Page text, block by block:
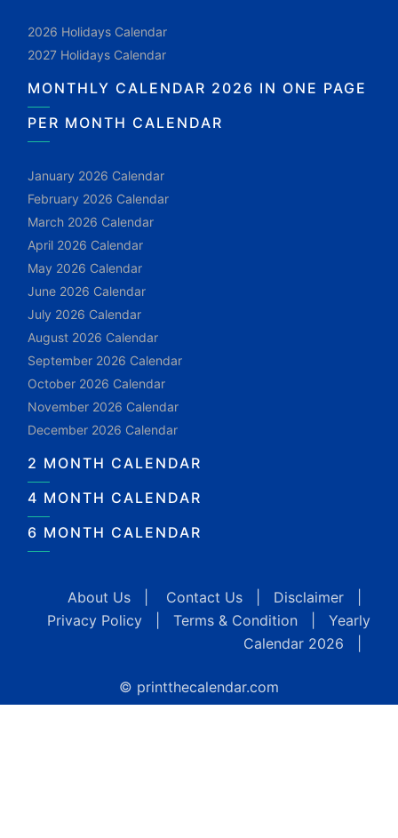
2026 Holidays Calendar
2027 Holidays Calendar
MONTHLY CALENDAR 2026 IN ONE PAGE
PER MONTH CALENDAR
January 2026 Calendar
February 2026 Calendar
March 2026 Calendar
April 2026 Calendar
May 2026 Calendar
June 2026 Calendar
July 2026 Calendar
August 2026 Calendar
September 2026 Calendar
October 2026 Calendar
November 2026 Calendar
December 2026 Calendar
2 MONTH CALENDAR
4 MONTH CALENDAR
6 MONTH CALENDAR
About Us Contact Us Disclaimer
Privacy Policy
Terms & Condition
Yearly
Calendar 2026
© printthecalendar.com